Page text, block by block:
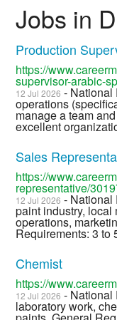
Jobs in
Production
https://
supervisor-arabic-
12 Jul 2026 - National
operations
manage a team
excellent
Sales
https://
representative/
12 Jul 2026 - National
paint industry,
operations,
Requirements: 3 to
Chemist
https://
12 Jul 2026 - National
laboratory work,